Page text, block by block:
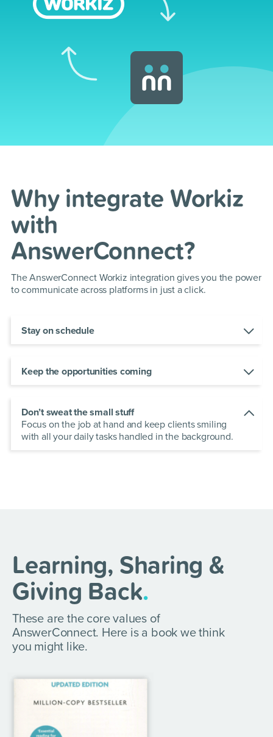
Why integrate Workiz
with
AnswerConnect?
The AnswerConnect Workiz integration gives you the power
to communicate across platforms in just a click.
Stay on schedule
time.
Keep the opportunities coming
line.
Don’t sweat the small stuff
Focus on the job at hand and keep clients smiling
with all your daily tasks handled in the background.
Learning, Sharing &
Giving Back.
These are the core values of
AnswerConnect. Here is a book we think
you might like.